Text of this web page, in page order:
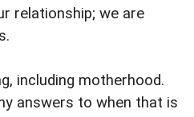
relationship; we are
including motherhood.
answers to when that is